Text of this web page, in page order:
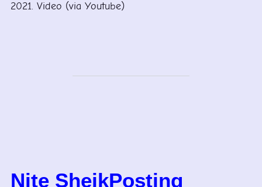
2021. Video (via Youtube)
Nite SheikPosting